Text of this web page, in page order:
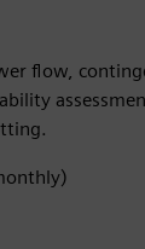
flow,